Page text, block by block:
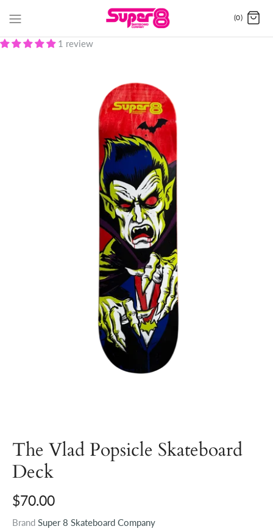
(0)
1 review
The Vlad Popsicle Skateboard
Deck
$70.00
Brand Super 8 Skateboard Company